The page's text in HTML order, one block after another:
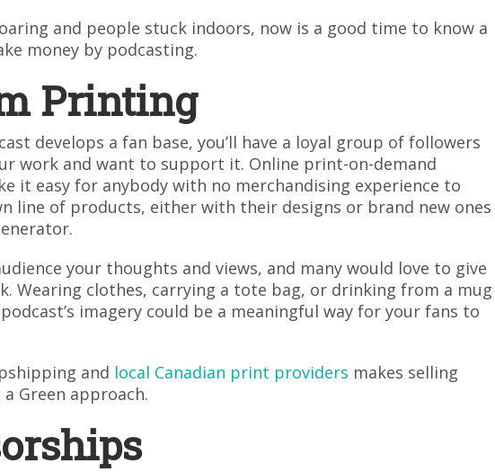
and people stuck indoors, now is a good time to know a
money by podcasting.
Printing
develops a fan base, you’ll have a loyal group of followers
work and want to support it. Online print-on-demand
it easy for anybody with no merchandising experience to
line of products, either with their designs or brand new ones
your thoughts and views, and many would love to give
Wearing clothes, carrying a tote bag, or drinking from a mug
imagery could be a meaningful way for your fans to
and local Canadian print providers makes selling
Green approach.